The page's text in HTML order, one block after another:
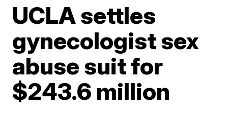
UCLA settles
gynecologist sex
abuse suit for
$243.6 million